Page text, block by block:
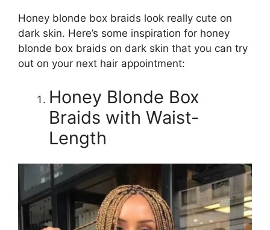
Honey blonde box braids look really cute on
dark skin. Here’s some inspiration for honey
blonde box braids on dark skin that you can try
out on your next hair appointment:
Honey Blonde Box
Braids with Waist-
Length